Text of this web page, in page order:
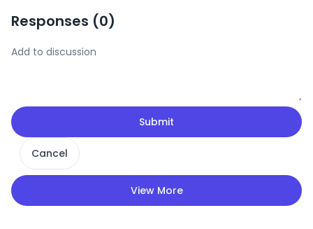
Responses (0)
Submit
Cancel
View More